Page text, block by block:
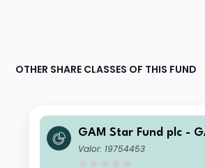
OTHER SHARE CLASSES OF THIS FUND
GAM Star Fund plc -
al Cautious
Valor: 19754453